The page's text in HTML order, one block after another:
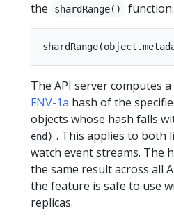
the
shardRange() function:
The API server computes
FNV-1a hash of the
objects whose hash falls
end) . This applies to both
watch event streams. The
the same result across all
the feature is safe to use
replicas.